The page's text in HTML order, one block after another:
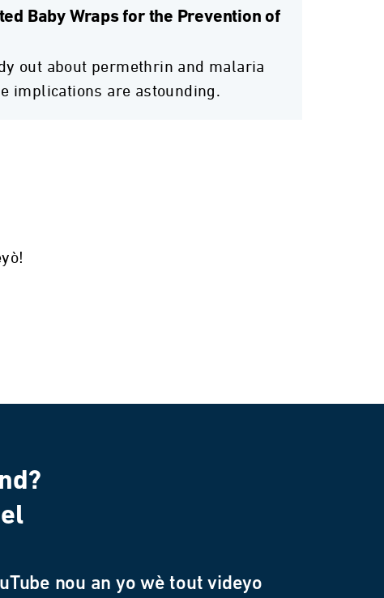
Baby Wraps for the Prevention of
out about permethrin and malaria
implications are astounding.
nou an yo wè tout videyo